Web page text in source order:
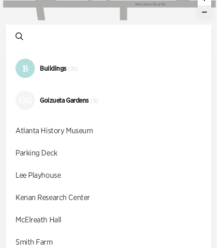
West Paces Ferry Rd
B Buildings (10)
Goizueta Gardens (9)
Atlanta History Museum
Parking Deck
Lee Playhouse
Kenan Research Center
McElreath Hall
Smith Farm